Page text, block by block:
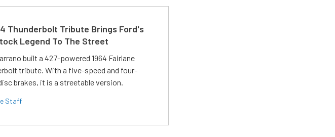
Thunderbolt Tribute Brings Ford's
Legend To The Street
built a 427-powered 1964 Fairlane
tribute. With a five-speed and four-
brakes, it is a streetable version.
Staff